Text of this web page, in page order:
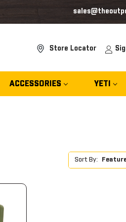
Store Locator
ACCESSORIES YETI
Sort By: